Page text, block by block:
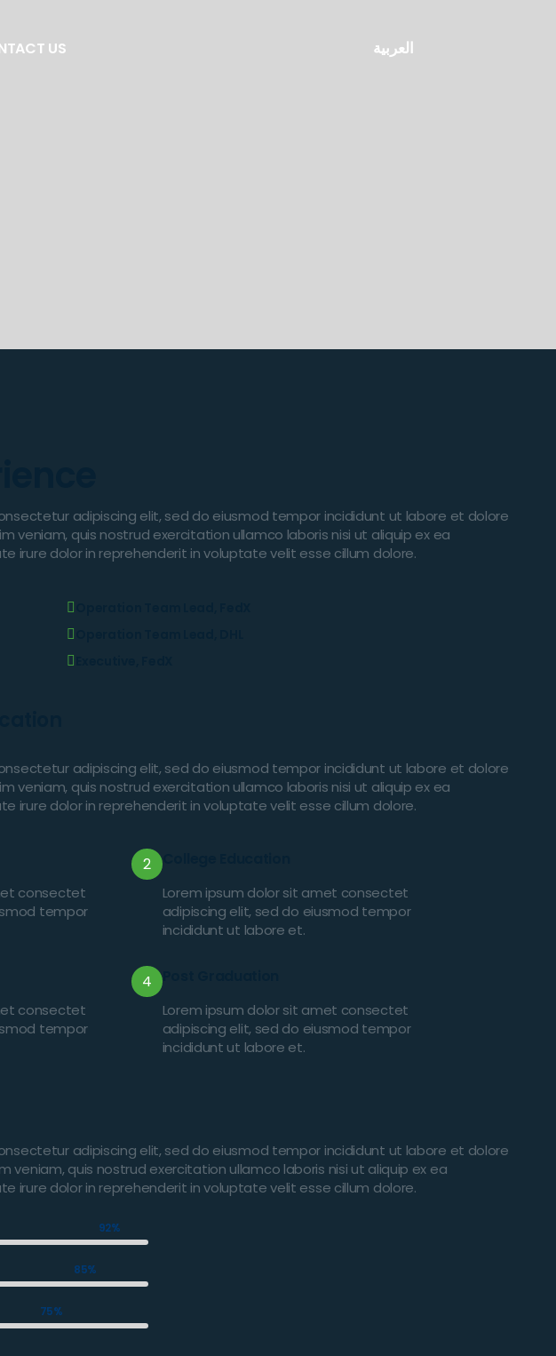
US العربية
adipiscing elit, sed do eiusmod tempor incididunt ut labore et dolore
veniam, quis nostrud exercitation ullamco laboris nisi ut aliquip ex ea
irure dolor in reprehenderit in voluptate velit esse cillum dolore.
adipiscing elit, sed do eiusmod tempor incididunt ut labore et dolore
veniam, quis nostrud exercitation ullamco laboris nisi ut aliquip ex ea
irure dolor in reprehenderit in voluptate velit esse cillum dolore.
consectet
tempor
2 College Education
Lorem ipsum dolor sit amet consectet
adipiscing elit, sed do eiusmod tempor
incididunt ut labore et.
consectet
tempor
4 Post Graduation
Lorem ipsum dolor sit amet consectet
adipiscing elit, sed do eiusmod tempor
incididunt ut labore et.
adipiscing elit, sed do eiusmod tempor incididunt ut labore et dolore
veniam, quis nostrud exercitation ullamco laboris nisi ut aliquip ex ea
irure dolor in reprehenderit in voluptate velit esse cillum dolore.
92%
85%
75%